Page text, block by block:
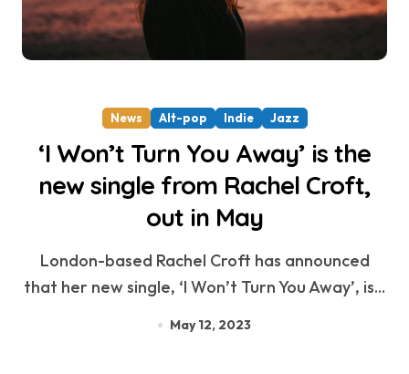
News Alt-pop Indie Jazz
‘I Won’t Turn You Away’ is the
new single from Rachel Croft,
out in May
London-based Rachel Croft has announced
that her new single, ‘I Won’t Turn You Away’, is...
May 12, 2023